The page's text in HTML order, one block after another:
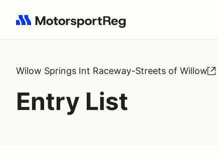
Search results: No search term
Wilow Springs Int Raceway-Streets of Willow
Entry List